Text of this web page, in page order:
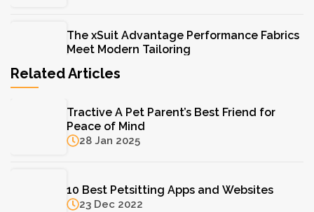
The xSuit Advantage Performance Fabrics
Meet Modern Tailoring
The Hydrinity Skincare System: Your Key to
Lasting Hydration
11 Aug 2025
Jewellery for Over a Century
11 Aug 2025
Related Articles
Tractive A Pet Parent’s Best Friend for
Peace of Mind
28 Jan 2025
10 Best Petsitting Apps and Websites
23 Dec 2022